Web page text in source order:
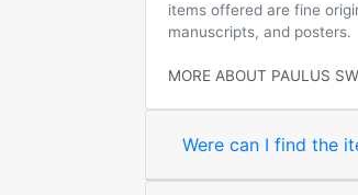
items offered are fine
manuscripts, and posters.
MORE ABOUT PAULUS
Were can I find the